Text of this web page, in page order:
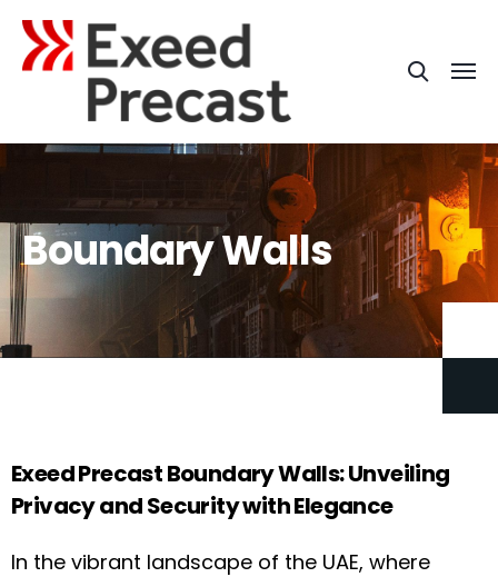
Boundary Walls
ExeedPrecast Boundary Walls: Unveiling
Privacy and Security with Elegance
In the vibrant landscape of the UAE, where